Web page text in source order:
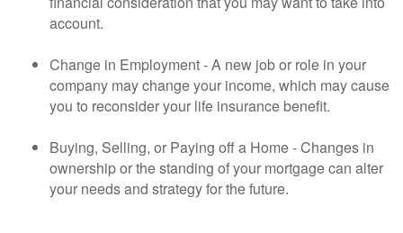
account.
Change in Employment - A new job or role in your
company may change your income, which may cause
you to reconsider your life insurance benefit.
Buying, Selling, or Paying off a Home - Changes in
ownership or the standing of your mortgage can alter
your needs and strategy for the future.